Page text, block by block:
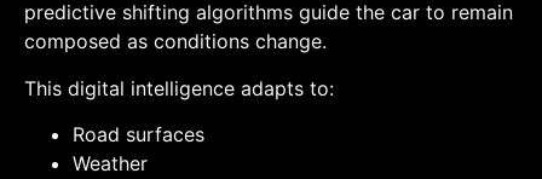
predictive shifting algorithms guide the car to remain
composed as conditions change.
This digital intelligence adapts to:
Road surfaces
Weather